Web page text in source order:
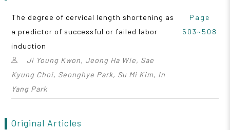
The degree of cervical length shortening as
a predictor of successful or failed labor
induction
Ji Young Kwon, Jeong Ha Wie, Sae
Kyung Choi, Seonghye Park, Su Mi Kim, In
Yang Park
Page
503~508
Original Articles